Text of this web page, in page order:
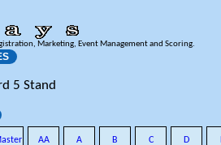
Marketing, Event Management and Scoring.
5 Stand
AA A B C D